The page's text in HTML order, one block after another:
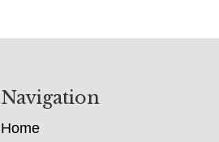
Navigation
Home